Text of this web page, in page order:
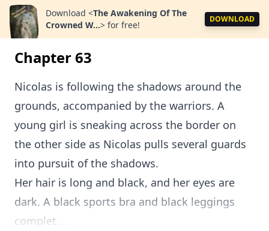
Download <The Awakening Of The
Crowned W...> for free!
DOWNLOAD
Chapter 63
Nicolas is following the shadows around the
grounds, accompanied by the warriors. A
young girl is sneaking across the border on
the other side as Nicolas pulls several guards
into pursuit of the shadows.
Her hair is long and black, and her eyes are
dark. A black sports bra and black leggings
complet...